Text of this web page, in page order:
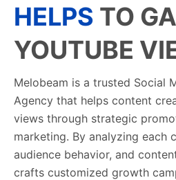
HELPS TO
YOUTUBE
Melobeam is a trusted Social
Agency that helps content
views through strategic
marketing. By analyzing each
audience behavior, and
crafts customized growth